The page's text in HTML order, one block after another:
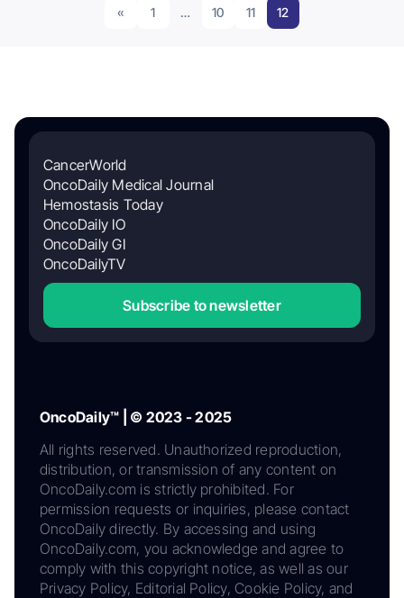
« 1 … 10 11 12
CancerWorld
OncoDaily Medical Journal
Hemostasis Today
OncoDaily IO
OncoDaily GI
OncoDailyTV
Subscribe to newsletter
OncoDaily™ | © 2023 - 2025
All rights reserved. Unauthorized reproduction,
distribution, or transmission of any content on
OncoDaily.com is strictly prohibited. For
permission requests or inquiries, please contact
OncoDaily directly. By accessing and using
OncoDaily.com, you acknowledge and agree to
comply with this copyright notice, as well as our
Privacy Policy, Editorial Policy, Cookie Policy, and